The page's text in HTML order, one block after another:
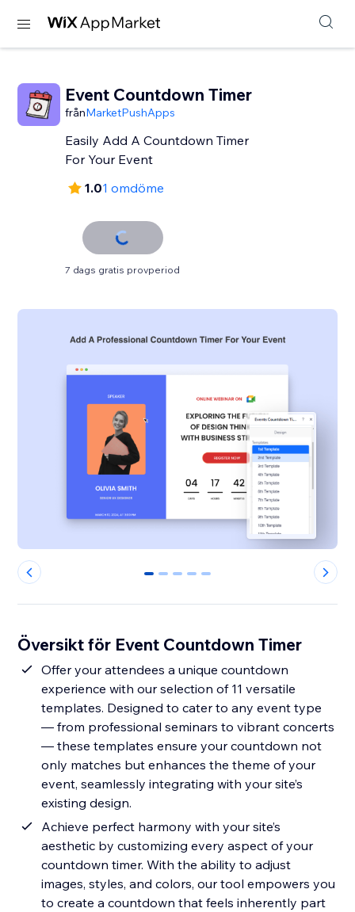
Event Countdown Timer
frånMarketPushApps
Easily Add A Countdown Timer
For Your Event
1.01 omdöme
7 dags gratis provperiod
0 1 2 3 4
Översikt för Event Countdown Timer
Offer your attendees a unique countdown
experience with our selection of 11 versatile
templates. Designed to cater to any event type
— from professional seminars to vibrant concerts
— these templates ensure your countdown not
only matches but enhances the theme of your
event, seamlessly integrating with your site’s
existing design.
Achieve perfect harmony with your site’s
aesthetic by customizing every aspect of your
countdown timer. With the ability to adjust
images, styles, and colors, our tool empowers you
to create a countdown that feels inherently part